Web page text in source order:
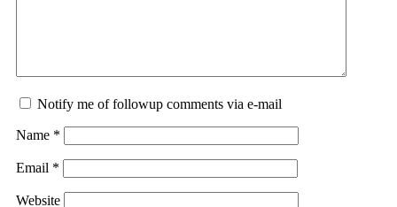
Notify me of followup comments via e-mail
Name *
Email *
Website